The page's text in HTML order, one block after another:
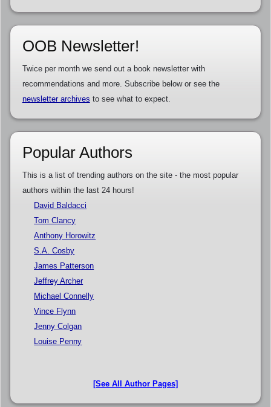
OOB Newsletter!
Twice per month we send out a book newsletter with
recommendations and more. Subscribe below or see the
newsletter archives to see what to expect.
Popular Authors
This is a list of trending authors on the site - the most popular
authors within the last 24 hours!
David Baldacci
Tom Clancy
Anthony Horowitz
S.A. Cosby
James Patterson
Jeffrey Archer
Michael Connelly
Vince Flynn
Jenny Colgan
Louise Penny
[See All Author Pages]